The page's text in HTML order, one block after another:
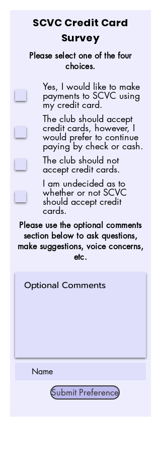
SCVC Credit Card
Survey
Please select one of the four
choices.
Yes, I would like to make
payments to SCVC using
my credit card.
The club should accept
credit cards, however, I
would prefer to continue
paying by check or cash.
The club should not
accept credit cards.
I am undecided as to
whether or not SCVC
should accept credit
cards.
Please use the optional comments
section below to ask questions,
make suggestions, voice concerns,
etc.
Submit Preference